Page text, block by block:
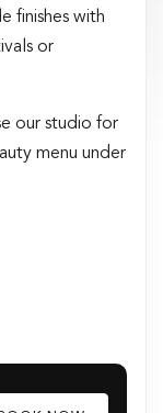
finishes with
or
our studio for
menu under